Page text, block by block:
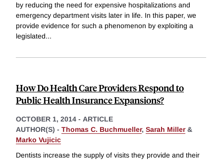
by reducing the need for expensive hospitalizations and
emergency department visits later in life. In this paper, we
provide evidence for such a phenomenon by exploiting a
legislated...
How Do Health Care Providers Respond to
Public Health Insurance Expansions?
OCTOBER 1, 2014 - ARTICLE
AUTHOR(S) - Thomas C. Buchmueller, Sarah Miller&
Marko Vujicic
Dentists increase the supply of visits they provide and their